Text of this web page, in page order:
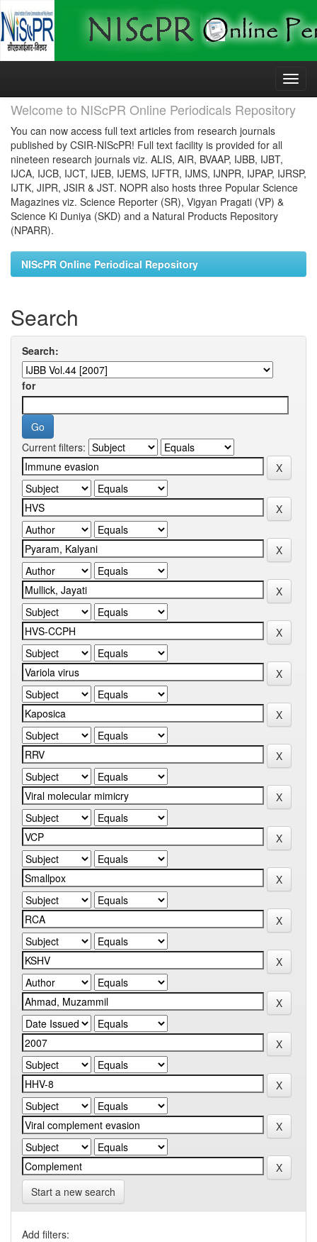
Skip
Welcome to NIScPR Online Periodicals Repository
You can now access full text articles from research journals
published by CSIR-NIScPR! Full text facility is provided for all
nineteen research journals viz. ALIS, AIR, BVAAP, IJBB, IJBT,
IJCA, IJCB, IJCT, IJEB, IJEMS, IJFTR, IJMS, IJNPR, IJPAP, IJRSP,
IJTK, JIPR, JSIR & JST. NOPR also hosts three Popular Science
Magazines viz. Science Reporter (SR), Vigyan Pragati (VP) &
Science Ki Duniya (SKD) and a Natural Products Repository
(NPARR).
NIScPR Online Periodical Repository
Search
Search:
for
Current filters:
Start a new search
Add filters: